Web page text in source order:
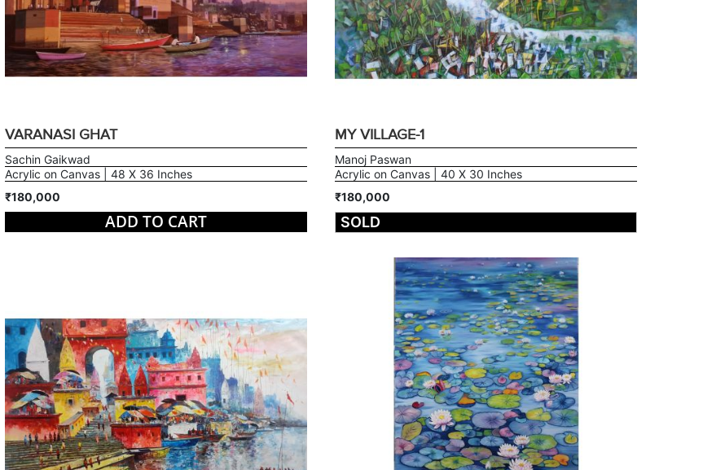
VARANASI GHAT
Sachin Gaikwad
Acrylic on Canvas | 48 X 36 Inches
₹180,000
ADD TO CART
MY VILLAGE-1
Manoj Paswan
Acrylic on Canvas | 40 X 30 Inches
₹180,000
SOLD